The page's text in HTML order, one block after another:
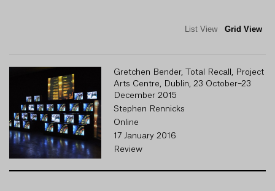
List View Grid View
Gretchen Bender, Total Recall, Project
Arts Centre, Dublin, 23 October–23
December 2015
Stephen Rennicks
Online
17 January 2016
Review